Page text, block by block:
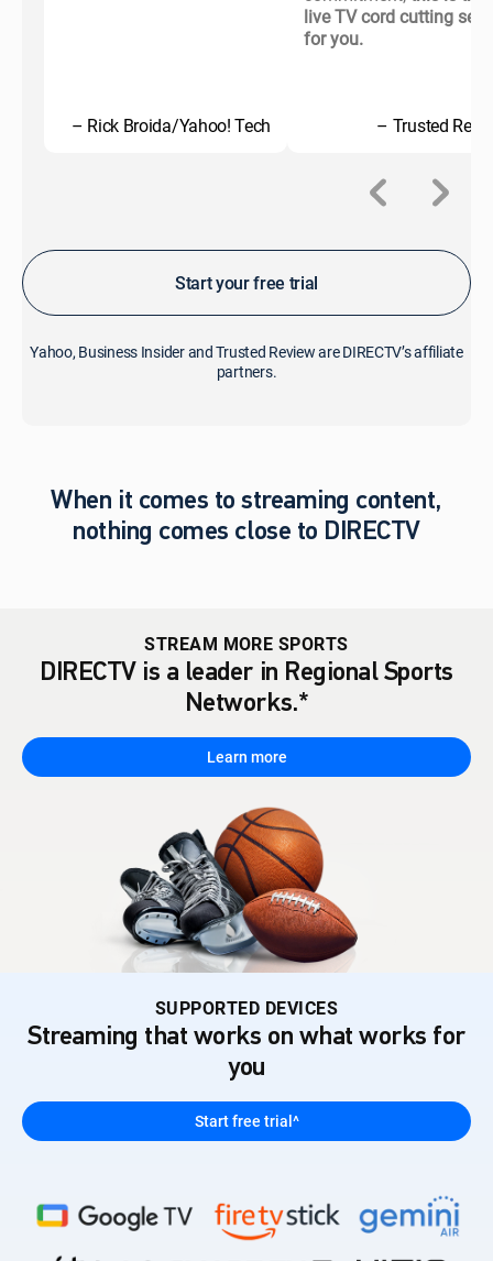
– Rick Broida/Yahoo! Tech
live TV cord cutting
for you.
– Trusted
Start your free trial
Yahoo, Business Insider and Trusted Review are DIRECTV’s affiliate
partners.
When it comes to streaming content,
nothing comes close to DIRECTV
STREAM MORE SPORTS
DIRECTV is a leader in Regional Sports
Networks.*
Learn more
SUPPORTED DEVICES
Streaming that works on what works for
you
Start free trial^